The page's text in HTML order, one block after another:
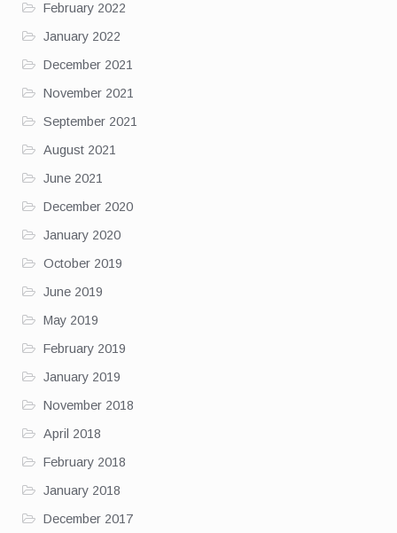
February 2022
January 2022
December 2021
November 2021
September 2021
August 2021
June 2021
December 2020
January 2020
October 2019
June 2019
May 2019
February 2019
January 2019
November 2018
April 2018
February 2018
January 2018
December 2017